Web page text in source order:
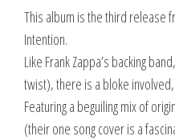
This album is the third release
Intention.
Like Frank Zappa’s backing
twist), there is a bloke
Featuring a beguiling mix of
(their one song cover is a